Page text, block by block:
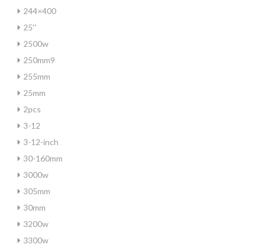
244×400
25''
2500w
250mm9
255mm
25mm
2pcs
3-12
3-12-inch
30-160mm
3000w
305mm
30mm
3200w
3300w